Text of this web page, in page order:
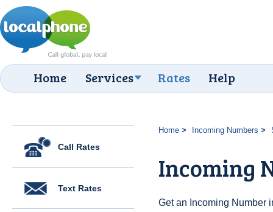
Home Services Rates Help
Call Rates
Text Rates
Home Incoming Numbers
Incoming
Get an Incoming Number